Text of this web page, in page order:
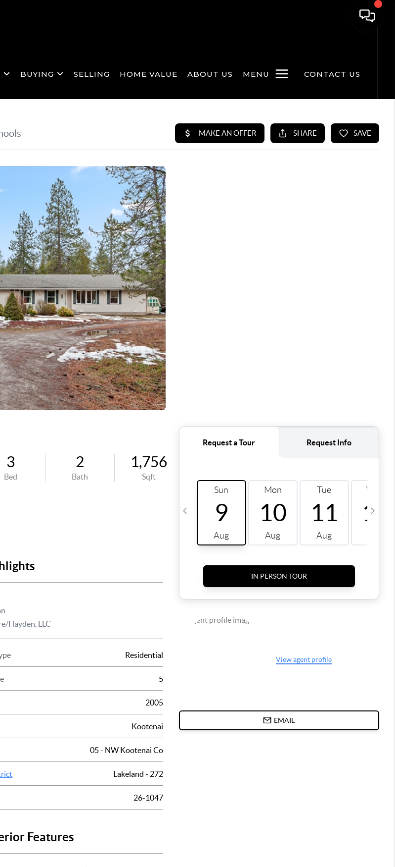
BUYING SELLING HOME VALUE ABOUT US MENU CONTACT US